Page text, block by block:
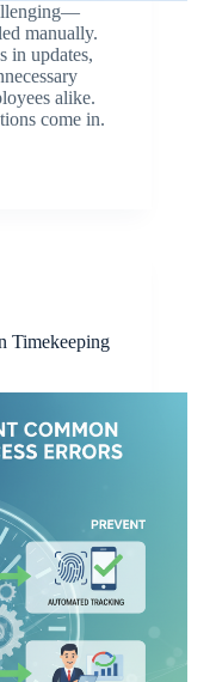
manually.
in updates,
alike.
come in.
Timekeeping